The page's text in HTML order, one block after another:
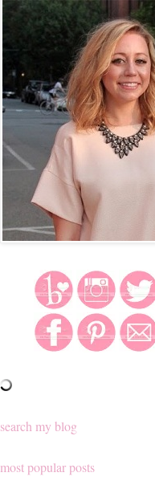
search my blog
most popular posts